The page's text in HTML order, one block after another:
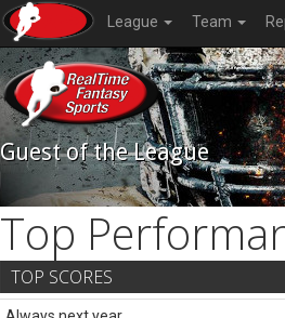
League Team
Guest of the League
Top
TOP SCORES